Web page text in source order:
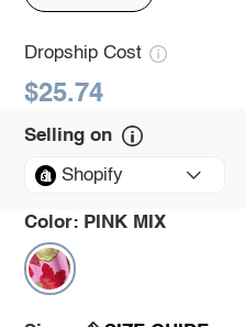
Dropship Cost
$25.74
Selling on
Shopify
Color: PINK MIX